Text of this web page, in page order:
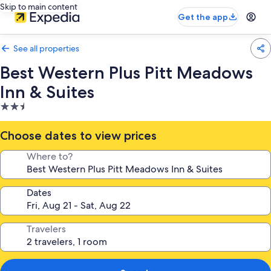
Skip to main content
Get the app
See all properties
Best Western Plus Pitt Meadows
Inn & Suites
2.5
star
property
Choose dates to view prices
Where to?
Dates
Travelers